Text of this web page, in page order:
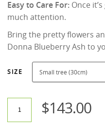
Easy to Care For: Once
much attention.
Bring the pretty flowers
Donna Blueberry Ash to
SIZE
$143.00